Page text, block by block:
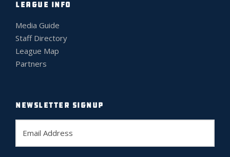
LEAGUE INFO
Media Guide
Staff Directory
League Map
Partners
NEWSLETTER SIGNUP
a